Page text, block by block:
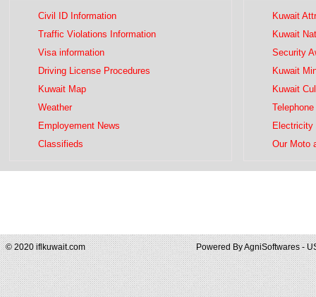
Civil ID Information
Traffic Violations Information
Visa information
Driving License Procedures
Kuwait Map
Weather
Employement News
Classifieds
Kuwait
Kuwait
Security
Kuwait
Kuwait
Electricity
Our Moto
© 2020 iflkuwait.com Powered ByAgniSoftwares -